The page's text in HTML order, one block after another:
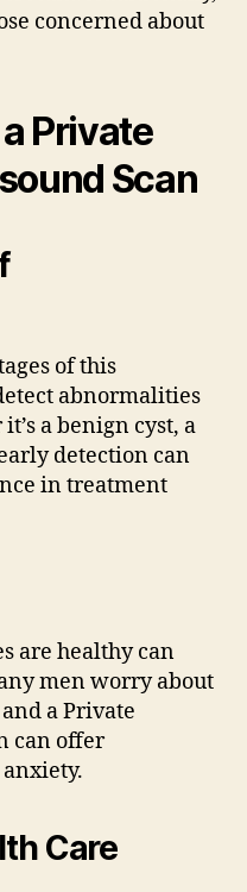
concerned about
Private
Scan
of this
abnormalities
a benign cyst, a
detection can
in treatment
are healthy can
men worry about
a Private
can offer
Care